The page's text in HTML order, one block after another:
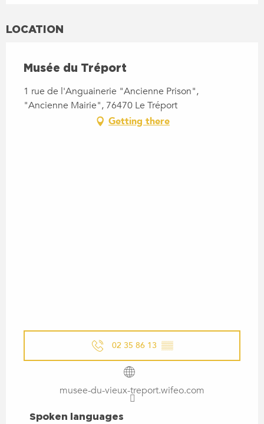
LOCATION
Musée du Tréport
1 rue de l'Anguainerie "Ancienne Prison",
"Ancienne Mairie", 76470 Le Tréport
Getting there
02 35 86 13 ▒▒
musee-du-vieux-treport.wifeo.com
SPOKEN LANGUAGES
Spoken languages